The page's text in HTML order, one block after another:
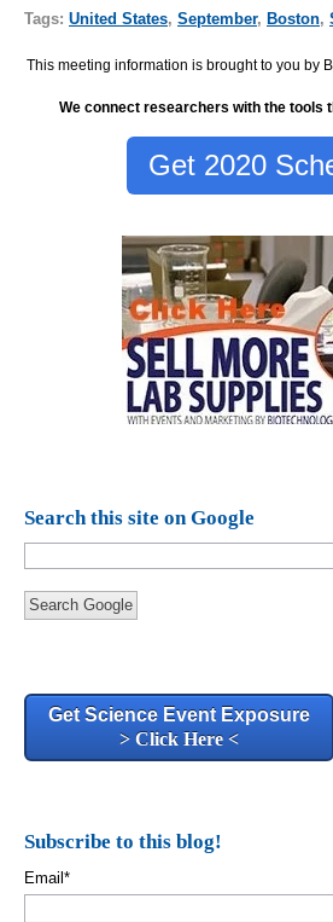
Tags: United States, September, Boston,
This meeting information is brought to you by
We connect researchers with the tools
Get 2020
Search this site on Google
Search Google
Get Science Event Exposure
> Click Here <
Subscribe to this blog!
Email *